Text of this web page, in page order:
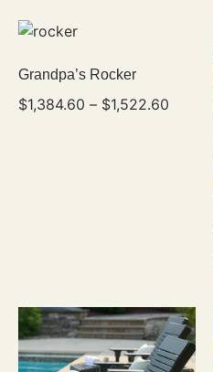
Grandpa’s Rocker
$1,384.60 – $1,522.60